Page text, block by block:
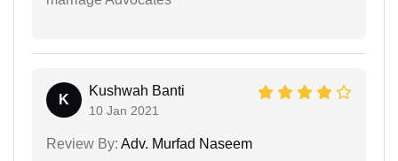
K
Kushwah Banti
10 Jan 2021
Review By: Adv. Murfad Naseem